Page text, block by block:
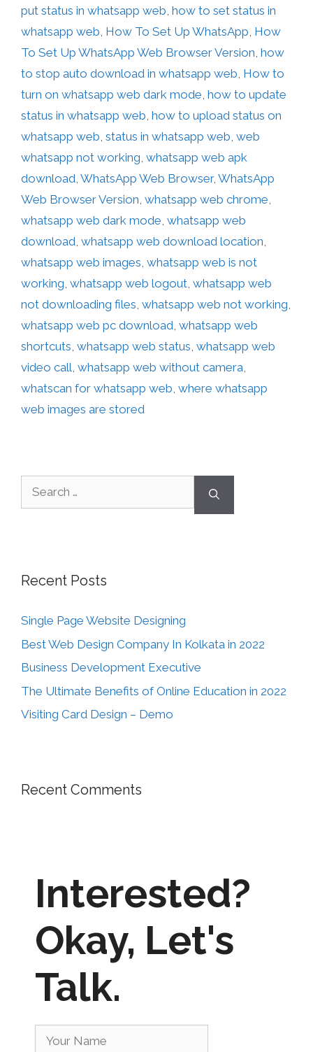
put status in whatsapp web, how to set status in
whatsapp web, How To Set Up WhatsApp, How
To Set Up WhatsApp Web Browser Version, how
to stop auto download in whatsapp web, How to
turn on whatsapp web dark mode, how to update
status in whatsapp web, how to upload status on
whatsapp web, status in whatsapp web, web
whatsapp not working, whatsapp web apk
download, WhatsApp Web Browser, WhatsApp
Web Browser Version, whatsapp web chrome,
whatsapp web dark mode, whatsapp web
download, whatsapp web download location,
whatsapp web images, whatsapp web is not
working, whatsapp web logout, whatsapp web
not downloading files, whatsapp web not working,
whatsapp web pc download, whatsapp web
shortcuts, whatsapp web status, whatsapp web
video call, whatsapp web without camera,
whatscan for whatsapp web, where whatsapp
web images are stored
Recent Posts
Single Page Website Designing
Best Web Design Company In Kolkata in 2022
Business Development Executive
The Ultimate Benefits of Online Education in 2022
Visiting Card Design – Demo
Recent Comments
Interested?
Okay, Let's
Talk.